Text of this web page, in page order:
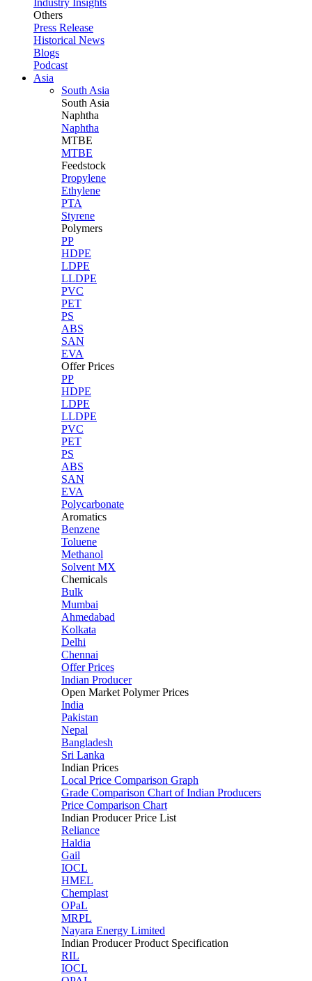
Industry Insights
Others
Press Release
Historical News
Blogs
Podcast
Asia
South Asia
South Asia
Naphtha
Naphtha
MTBE
MTBE
Feedstock
Propylene
Ethylene
PTA
Styrene
Polymers
PP
HDPE
LDPE
LLDPE
PVC
PET
PS
ABS
SAN
EVA
Offer Prices
PP
HDPE
LDPE
LLDPE
PVC
PET
PS
ABS
SAN
EVA
Polycarbonate
Aromatics
Benzene
Toluene
Methanol
Solvent MX
Chemicals
Bulk
Mumbai
Ahmedabad
Kolkata
Delhi
Chennai
Offer Prices
Indian Producer
Open Market Polymer Prices
India
Pakistan
Nepal
Bangladesh
Sri Lanka
Indian Prices
Local Price Comparison Graph
Grade Comparison Chart of Indian Producers
Price Comparison Chart
Indian Producer Price List
Reliance
Haldia
Gail
IOCL
HMEL
Chemplast
OPaL
MRPL
Nayara Energy Limited
Indian Producer Product Specification
RIL
IOCL